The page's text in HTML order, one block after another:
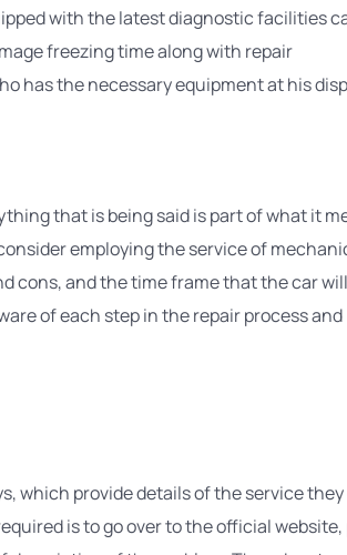
with the latest diagnostic facilities
freezing time along with repair
has the necessary equipment at his
that is being said is part of what it
employing the service of
cons, and the time frame that the car
of each step in the repair process and
which provide details of the service
is to go over to the official website,